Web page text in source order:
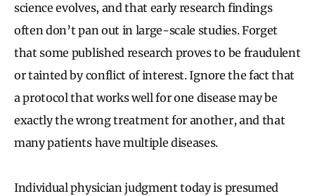
science evolves, and that early research findings
often don’t pan out in large-scale studies. Forget
that some published research proves to be fraudulent
or tainted by conflict of interest. Ignore the fact that
a protocol that works well for one disease may be
exactly the wrong treatment for another, and that
many patients have multiple diseases.
Individual physician judgment today is presumed